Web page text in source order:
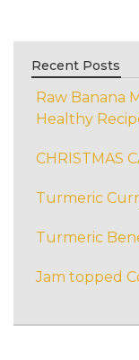
Recent Posts
Raw Banana
Healthy
CHRISTMAS
Turmeric
Turmeric
Jam topped